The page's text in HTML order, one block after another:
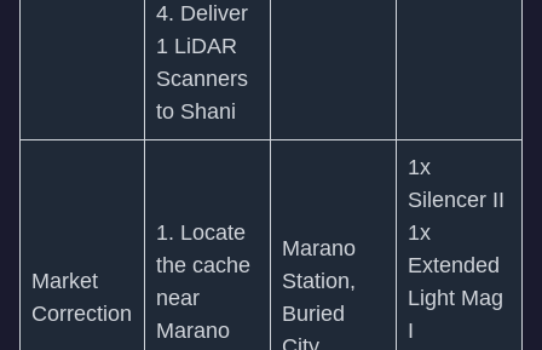
4. Deliver
1 LiDAR
Scanners
to Shani
Market
Correction
1. Locate
the cache
near
Marano
Marano
Station,
Buried
1x
Silencer II
1x
Extended
Light Mag
I